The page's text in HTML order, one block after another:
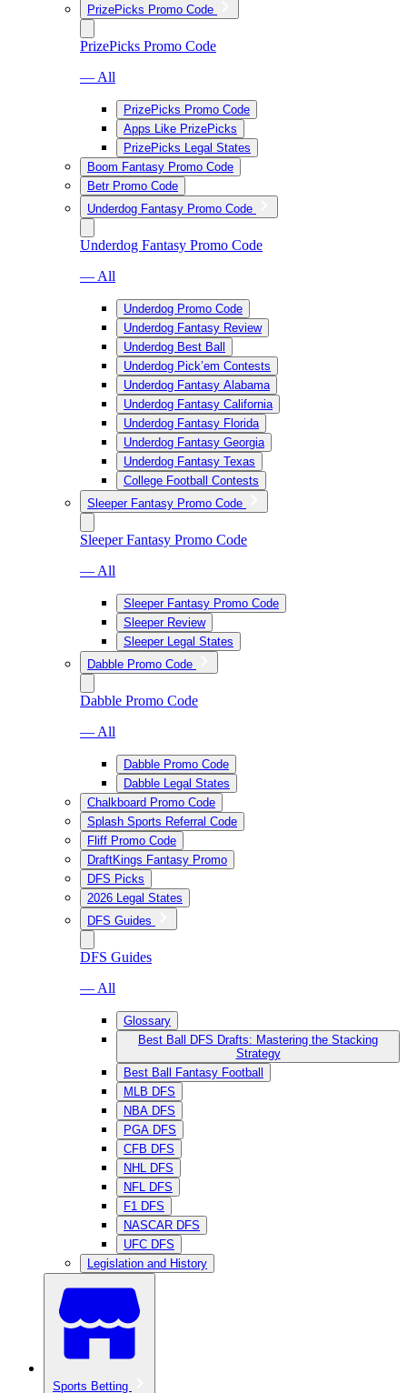
PrizePicks Promo Code
PrizePicks Promo Code
— All
PrizePicks Promo Code
Apps Like PrizePicks
PrizePicks Legal States
Boom Fantasy Promo Code
Betr Promo Code
Underdog Fantasy Promo Code
Underdog Fantasy Promo Code
— All
Underdog Promo Code
Underdog Fantasy Review
Underdog Best Ball
Underdog Pick’em Contests
Underdog Fantasy Alabama
Underdog Fantasy California
Underdog Fantasy Florida
Underdog Fantasy Georgia
Underdog Fantasy Texas
College Football Contests
Sleeper Fantasy Promo Code
Sleeper Fantasy Promo Code
— All
Sleeper Fantasy Promo Code
Sleeper Review
Sleeper Legal States
Dabble Promo Code
Dabble Promo Code
— All
Dabble Promo Code
Dabble Legal States
Chalkboard Promo Code
Splash Sports Referral Code
Fliff Promo Code
DraftKings Fantasy Promo
DFS Picks
2026 Legal States
DFS Guides
DFS Guides
— All
Glossary
Best Ball DFS Drafts: Mastering the Stacking
Strategy
Best Ball Fantasy Football
MLB DFS
NBA DFS
PGA DFS
CFB DFS
NHL DFS
NFL DFS
F1 DFS
NASCAR DFS
UFC DFS
Legislation and History
Sports Betting